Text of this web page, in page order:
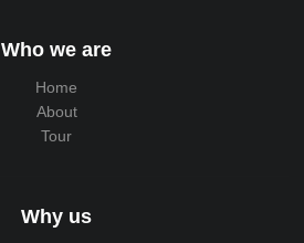
Who we are
Home
About
Tour
Why us